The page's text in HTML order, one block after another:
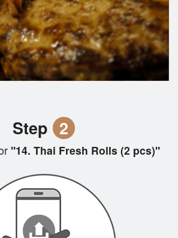
Step 2
"14. Thai Fresh Rolls (2 pcs)"